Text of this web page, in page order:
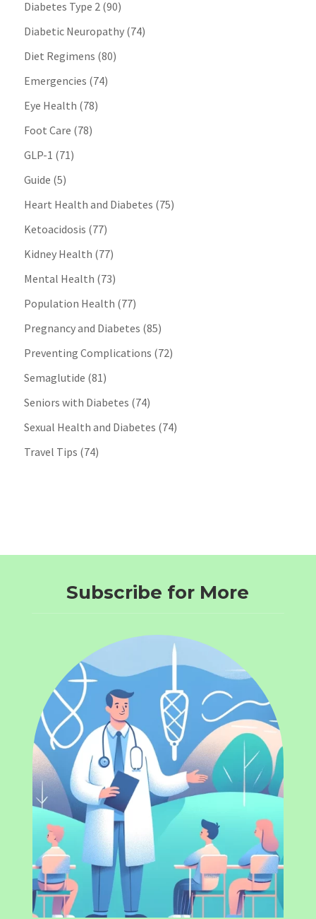
Diabetes Type 2(90)
Diabetic Neuropathy(74)
Diet Regimens (80)
Emergencies (74)
Eye Health (78)
Foot Care (78)
GLP-1 (71)
Guide (5)
Heart Health and Diabetes (75)
Ketoacidosis (77)
Kidney Health (77)
Mental Health (73)
Population Health (77)
Pregnancy and Diabetes (85)
Preventing Complications (72)
Semaglutide (81)
Seniors with Diabetes (74)
Sexual Health and Diabetes (74)
Travel Tips (74)
Subscribe for More